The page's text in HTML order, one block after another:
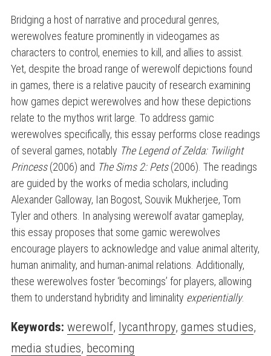
Bridging a host of narrative and procedural genres,
werewolves feature prominently in videogames as
characters to control, enemies to kill, and allies to assist.
Yet, despite the broad range of werewolf depictions found
in games, there is a relative paucity of research examining
how games depict werewolves and how these depictions
relate to the mythos writ large. To address gamic
werewolves specifically, this essay performs close readings
of several games, notably The Legend of Zelda: Twilight
Princess(2006) and The Sims 2: Pets(2006). The readings
are guided by the works of media scholars, including
Alexander Galloway, Ian Bogost, Souvik Mukherjee, Tom
Tyler and others. In analysing werewolf avatar gameplay,
this essay proposes that some gamic werewolves
encourage players to acknowledge and value animal alterity,
human animality, and human-animal relations. Additionally,
these werewolves foster ‘becomings’ for players, allowing
them to understand hybridity and liminality experientially.
Keywords: werewolf, lycanthropy, games studies,
media studies, becoming